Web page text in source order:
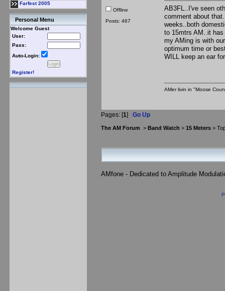
Farfest 2005
Personal Menu
Welcome Guest
User:
Pass:
Auto-Login:
Register!
Offline
Posts: 467
AB3FL..I've seen
comment about
weeks..both
to 15mtrs AM..it
my AMing is with
optimum time or
WILL keep an
AMer livin in "Moose
Pages: [1] Go Up
The AM Forum > Band Watch > 15 Meters >
AMfone - Dedicated to Amplitude